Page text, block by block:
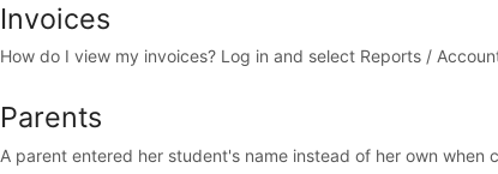
Invoices
How do I view my invoices? Log in and select Reports /
Parents
A parent entered her student's name instead of her own when